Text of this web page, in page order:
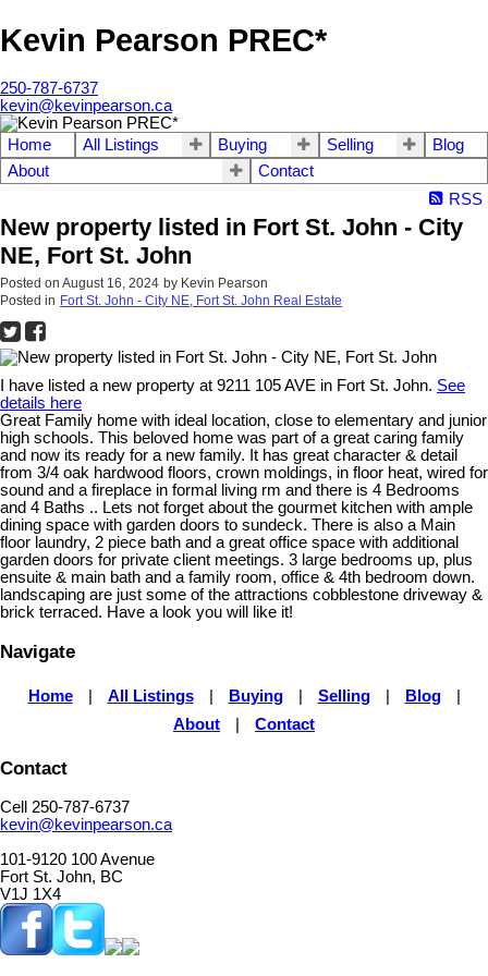
Kevin Pearson PREC*
250-787-6737
kevin@kevinpearson.ca
Home All Listings Buying Selling
Blog
About
Contact
RSS
New property listed in Fort St. John - City
NE, Fort St. John
Posted on August 16, 2024 by Kevin Pearson
Posted in Fort St. John - City NE, Fort St. John Real Estate
I have listed a new property at 9211 105 AVE in Fort St. John. See
details here
Great Family home with ideal location, close to elementary and junior
high schools. This beloved home was part of a great caring family
and now its ready for a new family. It has great character & detail
from 3/4 oak hardwood floors, crown moldings, in floor heat, wired for
sound and a fireplace in formal living rm and there is 4 Bedrooms
and 4 Baths .. Lets not forget about the gourmet kitchen with ample
dining space with garden doors to sundeck. There is also a Main
floor laundry, 2 piece bath and a great office space with additional
garden doors for private client meetings. 3 large bedrooms up, plus
ensuite & main bath and a family room, office & 4th bedroom down.
landscaping are just some of the attractions cobblestone driveway &
brick terraced. Have a look you will like it!
Navigate
Home All Listings Buying Selling Blog
About
Contact
Contact
Cell 250-787-6737
kevin@kevinpearson.ca
101-9120 100 Avenue
Fort St. John, BC
V1J 1X4